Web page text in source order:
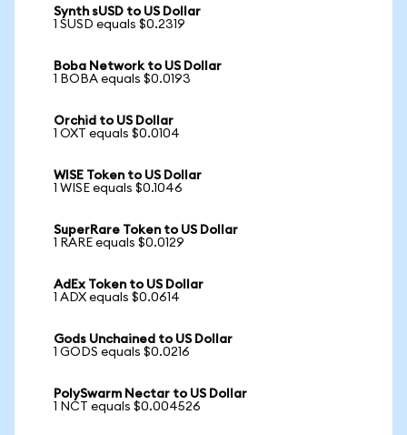
Synth sUSD to US Dollar
1 SUSD equals $0.2319
Boba Network to US Dollar
1 BOBA equals $0.0193
Orchid to US Dollar
1 OXT equals $0.0104
WISE Token to US Dollar
1 WISE equals $0.1046
SuperRare Token to US Dollar
1 RARE equals $0.0129
AdEx Token to US Dollar
1 ADX equals $0.0614
Gods Unchained to US Dollar
1 GODS equals $0.0216
PolySwarm Nectar to US Dollar
1 NCT equals $0.004526